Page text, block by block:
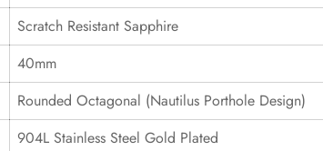
Scratch Resistant Sapphire
40mm
Rounded Octagonal (Nautilus Porthole Design)
904L Stainless Steel Gold Plated